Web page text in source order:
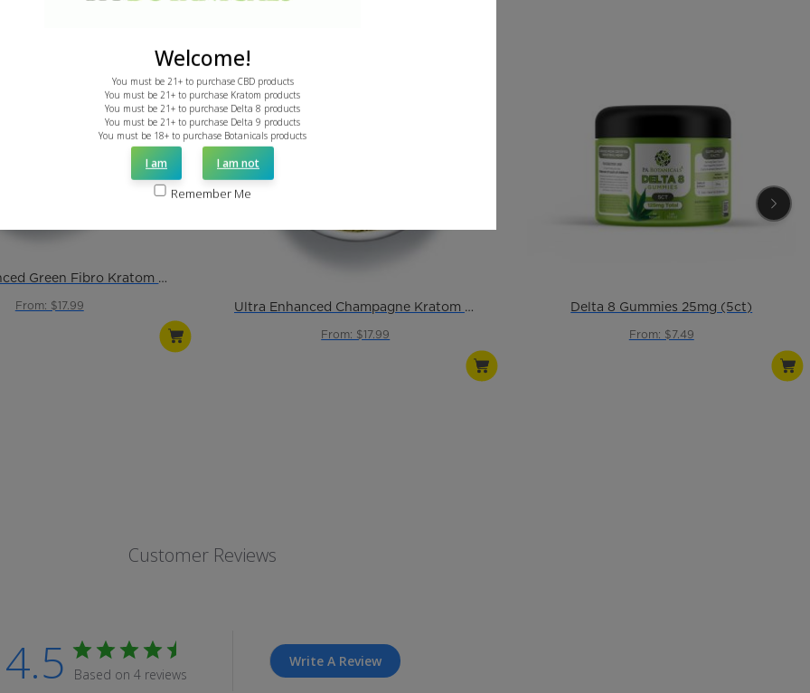
Ultra Enhanced Green Fibro Kratom Powder
From: $17.99 Ultra Enhanced Champagne Kratom Powder
From: $17.99
Delta 8 Gummies 25mg (5ct)
From: $7.49
Customer Reviews
4.5 Based on 4 reviews
Write A Review
Welcome!
You must be 21+ to purchase CBD products
You must be 21+ to purchase Kratom products
You must be 21+ to purchase Delta 8 products
You must be 21+ to purchase Delta 9 products
You must be 18+ to purchase Botanicals products
I am I am not
Remember Me